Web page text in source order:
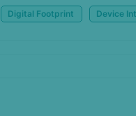
Digital Footprint Device